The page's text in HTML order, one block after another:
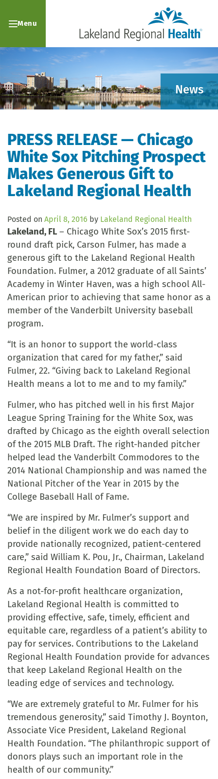
Menu
News
PRESS RELEASE — Chicago
White Sox Pitching Prospect
Makes Generous Gift to
Lakeland Regional Health
Posted on April 8, 2016 by Lakeland Regional Health
Lakeland, FL – Chicago White Sox’s 2015 first-
round draft pick, Carson Fulmer, has made a
generous gift to the Lakeland Regional Health
Foundation. Fulmer, a 2012 graduate of all Saints’
Academy in Winter Haven, was a high school All-
American prior to achieving that same honor as a
member of the Vanderbilt University baseball
program.
“It is an honor to support the world-class
organization that cared for my father,” said
Fulmer, 22. “Giving back to Lakeland Regional
Health means a lot to me and to my family.”
Fulmer, who has pitched well in his first Major
League Spring Training for the White Sox, was
drafted by Chicago as the eighth overall selection
of the 2015 MLB Draft. The right-handed pitcher
helped lead the Vanderbilt Commodores to the
2014 National Championship and was named the
National Pitcher of the Year in 2015 by the
College Baseball Hall of Fame.
“We are inspired by Mr. Fulmer’s support and
belief in the diligent work we do each day to
provide nationally recognized, patient-centered
care,” said William K. Pou, Jr., Chairman, Lakeland
Regional Health Foundation Board of Directors.
As a not-for-profit healthcare organization,
Lakeland Regional Health is committed to
providing effective, safe, timely, efficient and
equitable care, regardless of a patient’s ability to
pay for services. Contributions to the Lakeland
Regional Health Foundation provide for advances
that keep Lakeland Regional Health on the
leading edge of services and technology.
“We are extremely grateful to Mr. Fulmer for his
tremendous generosity,” said Timothy J. Boynton,
Associate Vice President, Lakeland Regional
Health Foundation. “The philanthropic support of
donors plays such an important role in the
health of our community.”